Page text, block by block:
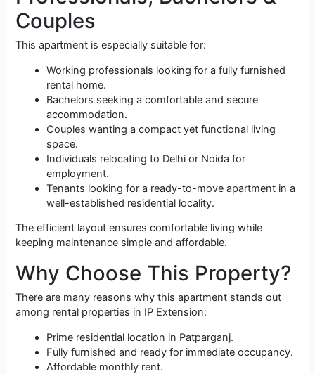
Couples
This apartment is especially suitable for:
Working professionals looking for a fully furnished
rental home.
Bachelors seeking a comfortable and secure
accommodation.
Couples wanting a compact yet functional living
space.
Individuals relocating to Delhi or Noida for
employment.
Tenants looking for a ready-to-move apartment in a
well-established residential locality.
The efficient layout ensures comfortable living while
keeping maintenance simple and affordable.
Why Choose This Property?
There are many reasons why this apartment stands out
among rental properties in IP Extension:
Prime residential location in Patparganj.
Fully furnished and ready for immediate occupancy.
Affordable monthly rent.